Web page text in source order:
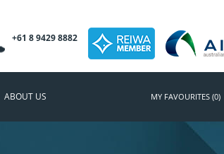
+61 8 9429 8882
ABOUT US MY FAVOURITES (0)